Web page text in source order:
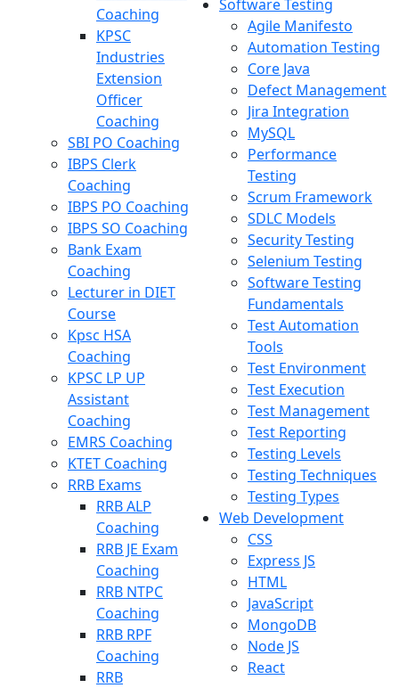
Coaching
KPSC
Industries
Extension
Officer
Coaching
SBI PO Coaching
IBPS Clerk
Coaching
IBPS PO Coaching
IBPS SO Coaching
Bank Exam
Coaching
Lecturer in DIET
Course
Kpsc HSA
Coaching
KPSC LP UP
Assistant
Coaching
EMRS Coaching
KTET Coaching
RRB Exams
RRB ALP
Coaching
RRB JE Exam
Coaching
RRB NTPC
Coaching
RRB RPF
Coaching
RRB
Software Testing
Agile Manifesto
Automation Testing
Core Java
Defect Management
Jira Integration
MySQL
Performance
Testing
Scrum Framework
SDLC Models
Security Testing
Selenium Testing
Software Testing
Fundamentals
Test Automation
Tools
Test Environment
Test Execution
Test Management
Test Reporting
Testing Levels
Testing Techniques
Testing Types
Web Development
CSS
Express JS
HTML
JavaScript
MongoDB
Node JS
React